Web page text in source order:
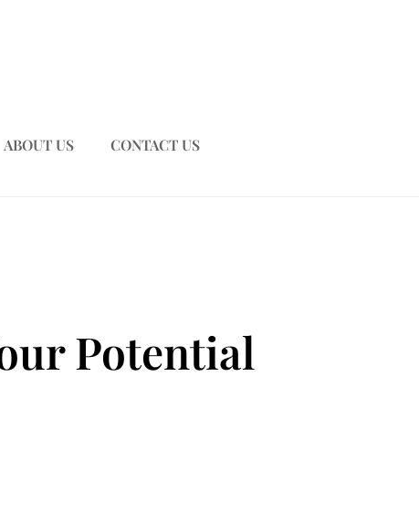
ABOUT US CONTACT US
Potential